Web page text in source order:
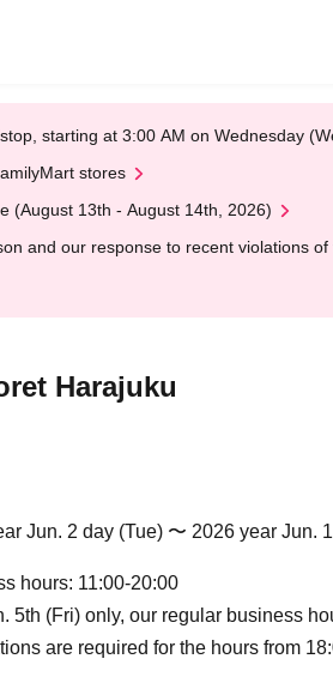
starting at 3:00 AM on Wednesday
stores
(August 13th - August 14th, 2026)
and our response to recent violations of
Harajuku
Jun. 2 day (Tue) 〜 2026 year Jun.
hours: 11:00-20:00
5th (Fri) only, our regular business
are required for the hours from